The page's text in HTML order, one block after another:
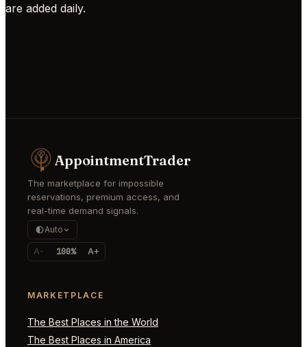
are added daily.
AppointmentTrader
The marketplace for impossible
reservations, premium access, and
real-time demand signals.
Auto
A- 100% A+
MARKETPLACE
The Best Places in the World
The Best Places in America